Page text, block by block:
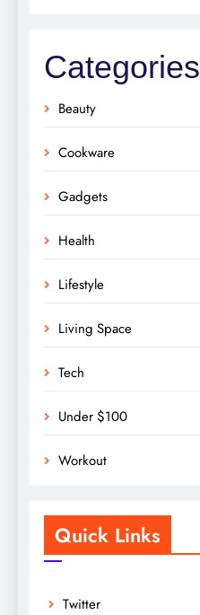
Categories
Beauty
Cookware
Gadgets
Health
Lifestyle
Living Space
Tech
Under $100
Workout
Quick Links
Twitter